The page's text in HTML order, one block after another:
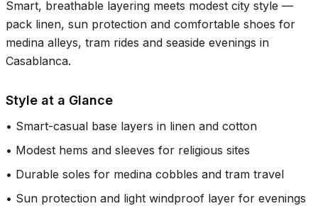
Smart, breathable layering meets modest city style —
pack linen, sun protection and comfortable shoes for
medina alleys, tram rides and seaside evenings in
Casablanca.
Style at a Glance
• Smart-casual base layers in linen and cotton
• Modest hems and sleeves for religious sites
• Durable soles for medina cobbles and tram travel
• Sun protection and light windproof layer for evenings